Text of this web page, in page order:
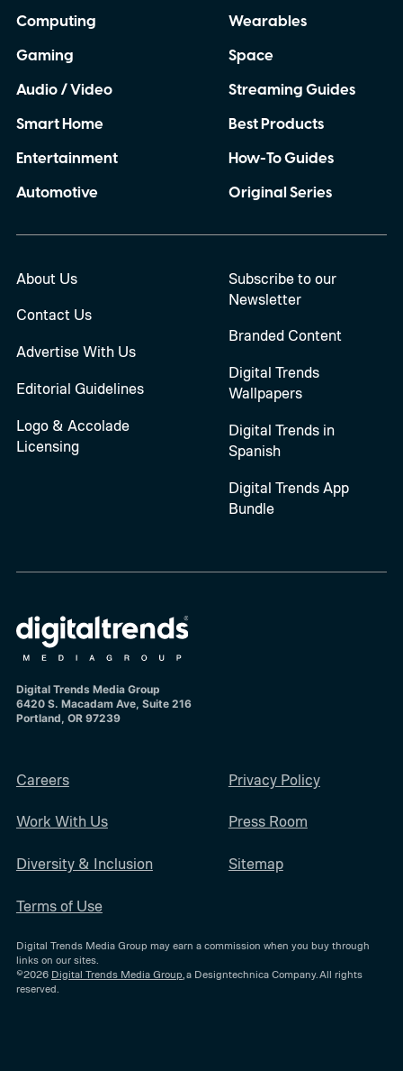
Computing
Gaming
Audio / Video
Smart Home
Entertainment
Automotive
Wearables
Space
Streaming Guides
Best Products
How-To Guides
Original Series
About Us
Contact Us
Advertise With Us
Editorial Guidelines
Logo & Accolade
Licensing
Subscribe to our
Newsletter
Branded Content
Digital Trends
Wallpapers
Digital Trends in
Spanish
Digital Trends App
Bundle
Digital Trends Media Group
6420 S. Macadam Ave, Suite 216
Portland, OR 97239
Careers
Work With Us
Diversity & Inclusion
Terms of Use
Privacy Policy
Press Room
Sitemap
Digital Trends Media Group may earn a commission when you buy through
links on our sites.
©2026 Digital Trends Media Group , a Designtechnica Company. All rights
reserved.